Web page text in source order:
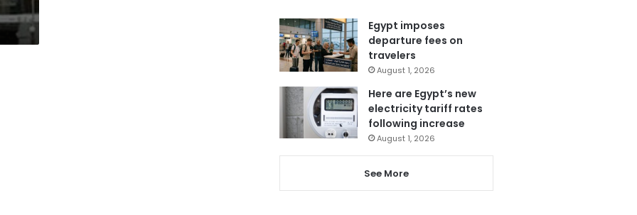
Egypt imposes
departure fees on
travelers
August 1, 2026
Here are Egypt’s new
electricity tariff rates
following increase
August 1, 2026
See More